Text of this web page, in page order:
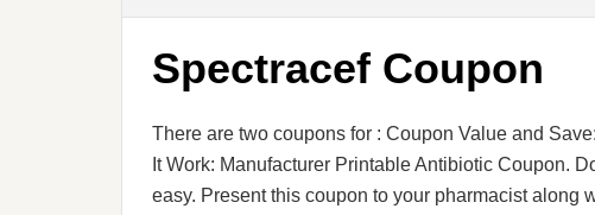
Spectracef Coupon
There are two coupons for : Coupon Value and
It Work: Manufacturer Printable Antibiotic Coupon.
easy. Present this coupon to your pharmacist along